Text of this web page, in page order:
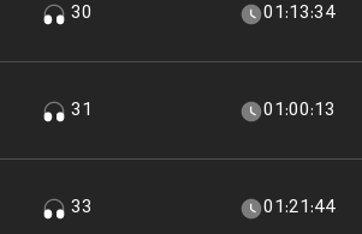
30 01:13:34
31 01:00:13
33 01:21:44